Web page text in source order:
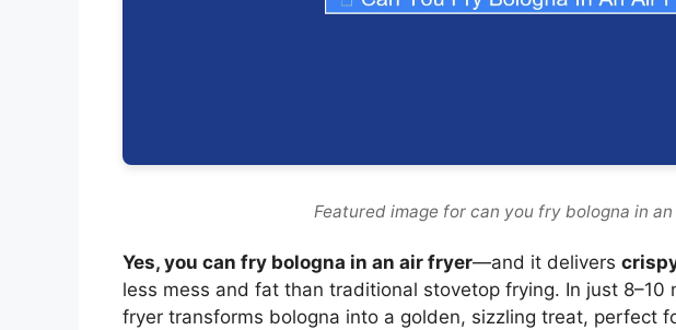
Featured image for can you fry bologna in
Yes, you can fry bologna in an air fryer—and it delivers
less mess and fat than traditional stovetop frying. In just 8–10
fryer transforms bologna into a golden, sizzling treat, perfect